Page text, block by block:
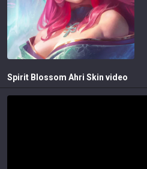
Spirit Blossom Ahri Skin video